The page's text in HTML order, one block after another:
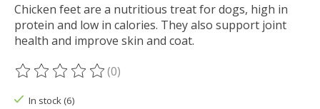
Chicken feet are a nutritious treat for dogs, high in
protein and low in calories. They also support joint
health and improve skin and coat.
The rating of this product is
(0)
In stock (6)